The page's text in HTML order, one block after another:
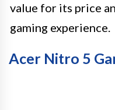
value for its price
gaming experience.
Acer Nitro 5